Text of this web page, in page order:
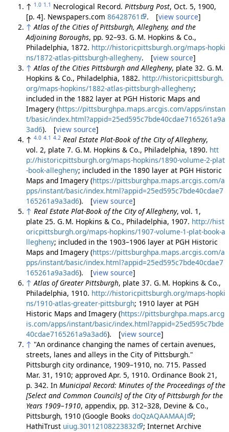
↑ 1.0 1.1 Necrological Record. Pittsburg Post, Oct. 5, 1900,
[p. 4]. Newspapers.com 86428761 . [view source]
↑ Atlas of the Cities of Pittsburgh, Allegheny, and the
Adjoining Boroughs, pp. 92–93. G. M. Hopkins & Co.,
Philadelphia, 1872. http://historicpittsburgh.org/maps-hopki
ns/1872-atlas-pittsburgh-allegheny. [view source]
↑ Atlas of the Cities Pittsburgh and Allegheny, plate 32. G. M.
Hopkins & Co., Philadelphia, 1882. http://historicpittsburgh.
org/maps-hopkins/1882-atlas-pittsburgh-allegheny;
included in the 1882 layer at PGH Historic Maps and
Imagery (https://pittsburghpa.maps.arcgis.com/apps/instan
t/basic/index.html?appid=25ed595c7bde40cdae7165261a9a
3ad6). [view source]
↑ 4.0 4.1 4.2 Real Estate Plat-Book of the City of Allegheny,
vol. 2, plate 7. G. M. Hopkins & Co., Philadelphia, 1890. htt
p://historicpittsburgh.org/maps-hopkins/1890-volume-2-plat
-book-allegheny; included in the 1890 layer at PGH Historic
Maps and Imagery (https://pittsburghpa.maps.arcgis.com/a
pps/instant/basic/index.html?appid=25ed595c7bde40cdae7
165261a9a3ad6). [view source]
↑ Real Estate Plat-Book of the City of Allegheny, vol. 1,
plate 25. G. M. Hopkins & Co., Philadelphia, 1907. http://hist
oricpittsburgh.org/maps-hopkins/1907-volume-1-plat-book-a
llegheny; included in the 1903–1906 layer at PGH Historic
Maps and Imagery (https://pittsburghpa.maps.arcgis.com/a
pps/instant/basic/index.html?appid=25ed595c7bde40cdae7
165261a9a3ad6). [view source]
↑ Atlas of Greater Pittsburgh, plate 37. G. M. Hopkins & Co.,
Philadelphia, 1910. http://historicpittsburgh.org/maps-hopki
ns/1910-atlas-greater-pittsburgh; 1910 layer at PGH
Historic Maps and Imagery (https://pittsburghpa.maps.arcg
is.com/apps/instant/basic/index.html?appid=25ed595c7bde
40cdae7165261a9a3ad6). [view source]
↑ "An ordinance changing the names of certain avenues,
streets, lanes and alleys in the City of Pittsburgh."
Pittsburgh city ordinance, 1909–1910, no. 715. Passed
Mar. 31, 1910; approved Apr. 5, 1910. Ordinance Book 21,
p. 342. In Municipal Record: Minutes of the Proceedings of the
[Select and Common Councils] of the City of Pittsburgh for the
Years 1909–1910, appendix, pp. 312–328, Devine & Co.,
Pittsburgh, 1910 (Google Books doQzAQAAMAAJ
;
HathiTrust uiug.30112108223832
; Internet Archive